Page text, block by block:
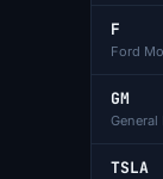
F
Ford
GM
TSLA